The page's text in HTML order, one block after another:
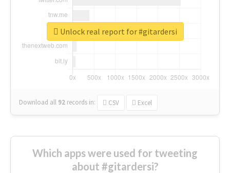
Download all 92 records in: CSV Excel
Unlock real report for #gitardersi
Which apps were used for tweeting
about #gitardersi?